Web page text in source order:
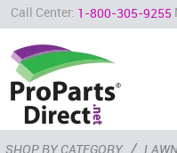
Call Center: 1-800-305-9255
SHOP BY CATEGORY